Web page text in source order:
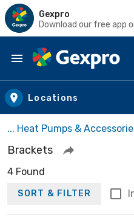
Gexpro
Download our free app
Skip to main content
Locations
... Heat Pumps &
Brackets
4 Found
SORT & FILTER